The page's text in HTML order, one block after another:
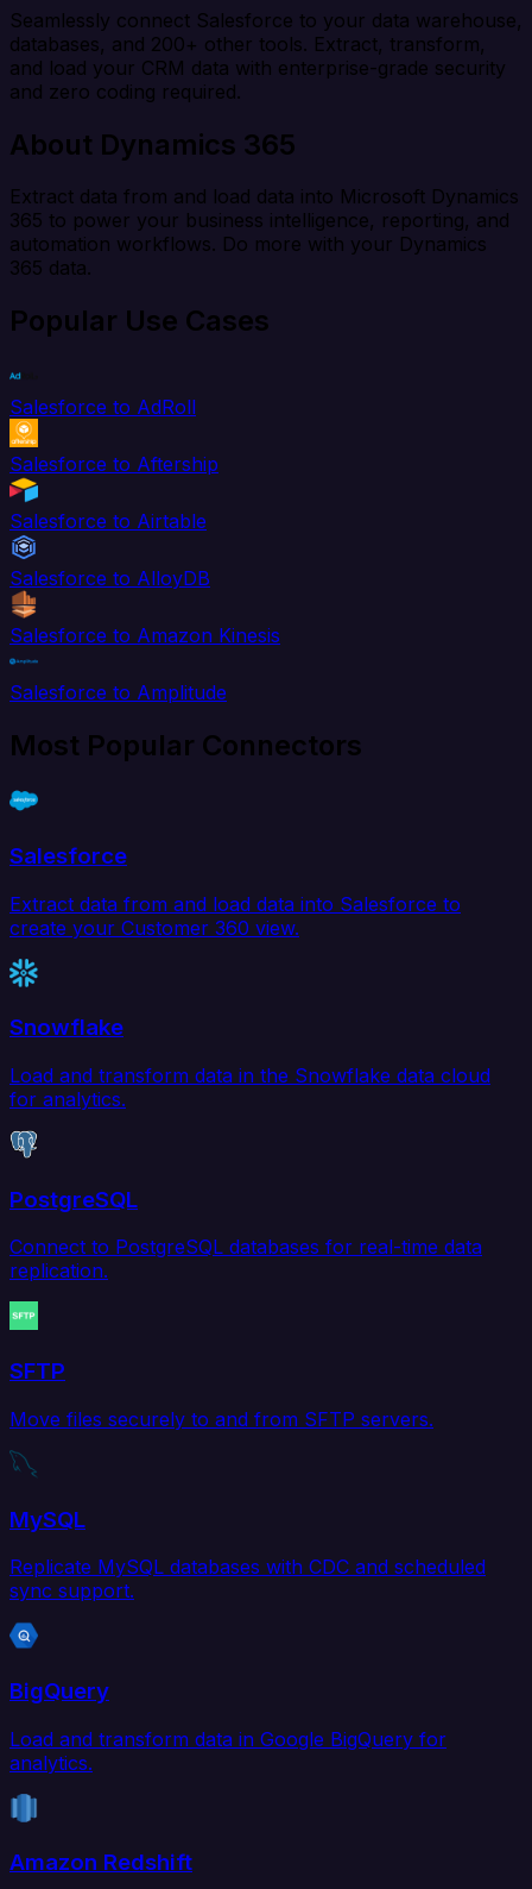
Seamlessly connect Salesforce to your data warehouse,
databases, and 200+ other tools. Extract, transform,
and load your CRM data with enterprise-grade security
and zero coding required.
About Dynamics 365
Extract data from and load data into Microsoft Dynamics
365 to power your business intelligence, reporting, and
automation workflows. Do more with your Dynamics
365 data.
Popular Use Cases
Salesforce to AdRoll
Salesforce to Aftership
Salesforce to Airtable
Salesforce to AlloyDB
Salesforce to Amazon Kinesis
Salesforce to Amplitude
Most Popular Connectors
Salesforce
Extract data from and load data into Salesforce to
create your Customer 360 view.
Snowflake
Load and transform data in the Snowflake data cloud
for analytics.
PostgreSQL
Connect to PostgreSQL databases for real-time data
replication.
SFTP
Move files securely to and from SFTP servers.
MySQL
Replicate MySQL databases with CDC and scheduled
sync support.
BigQuery
Load and transform data in Google BigQuery for
analytics.
Amazon Redshift